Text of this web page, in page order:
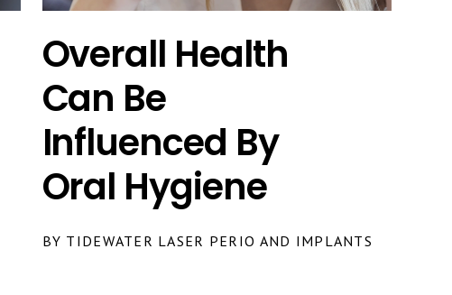
Overall Health
Can Be
Influenced By
Oral Hygiene
BY TIDEWATER LASER PERIO AND IMPLANTS